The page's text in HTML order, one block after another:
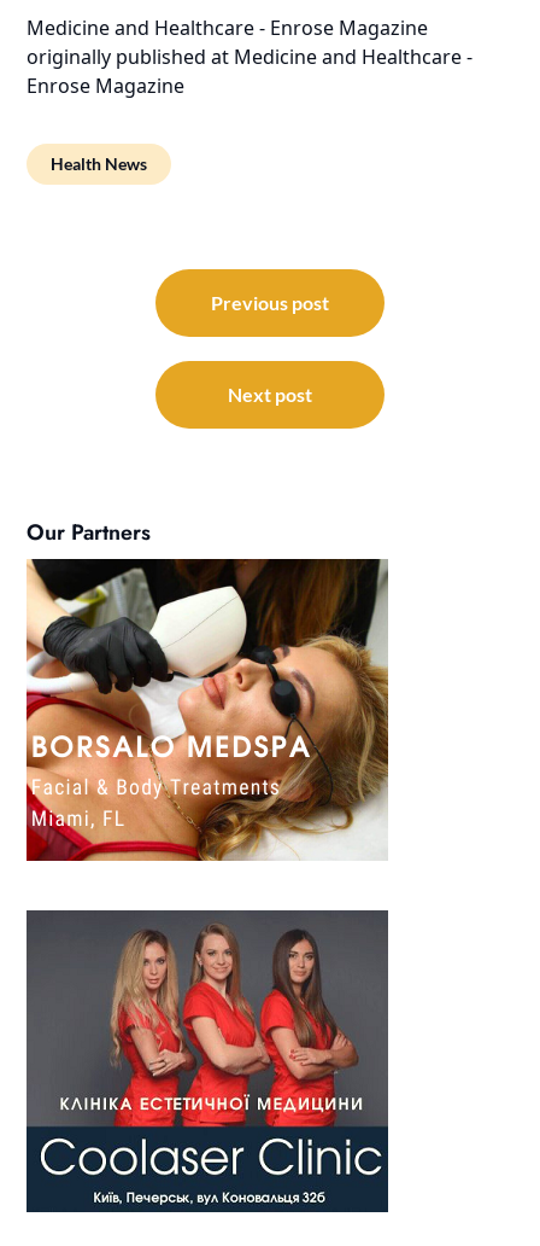
Medicine and Healthcare - Enrose Magazine
originally published at Medicine and Healthcare -
Enrose Magazine
Health News
navigation
Previous post
Next post
Our Partners